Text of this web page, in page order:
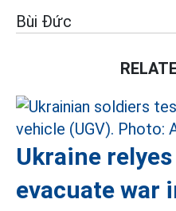
Bùi Đức
Ukraine
evacuate war